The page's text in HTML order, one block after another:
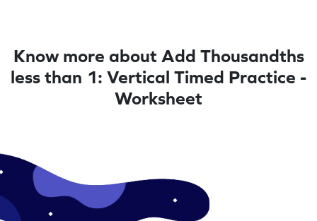
Know more about Add Thousandths
less than 1: Vertical Timed Practice -
Worksheet